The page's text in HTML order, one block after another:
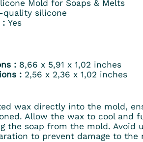
Mold for Soaps & Melts
quality silicone
:Yes
: 8,66 x 5,91 x 1,02 inches
: 2,56 x 2,36 x 1,02 inches
wax directly into the mold,
Allow the wax to cool and
the soap from the mold. Avoid
to prevent damage to the